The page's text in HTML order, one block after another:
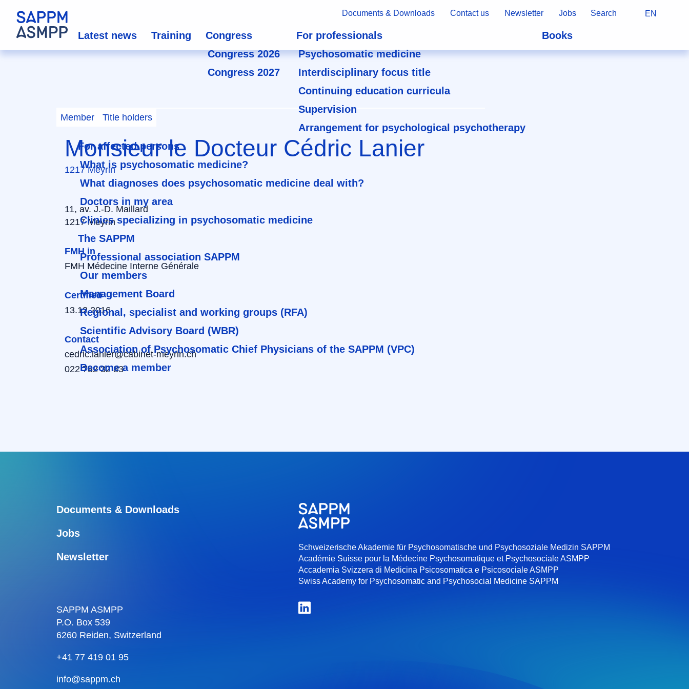
Documents & Downloads Contact us Newsletter Jobs Search EN
Latest news Training
Congress
Congress 2026
Congress 2027
For professionals
Psychosomatic medicine
Interdisciplinary focus title
Continuing education curricula
Supervision
Arrangement for psychological psychotherapy
Books
For affected persons
What is psychosomatic medicine?
What diagnoses does psychosomatic medicine deal with?
Doctors in my area
Clinics specializing in psychosomatic medicine
The SAPPM
Professional association SAPPM
Our members
Management Board
Regional, specialist and working groups (RFA)
Scientific Advisory Board (WBR)
Association of Psychosomatic Chief Physicians of the SAPPM (VPC)
Become a member
Member Title holders
Monsieur le Docteur Cédric Lanier
1217 Meyrin
11, av. J.-D. Maillard
1217 Meyrin
FMH in
FMH Médecine Interne Générale
Certified
13.12.2016
Contact
cedric.lanier@cabinet-meyrin.ch
022 782 32 83
Documents & Downloads
Jobs
Newsletter
SAPPM ASMPP
P.O. Box 539
6260 Reiden, Switzerland
+41 77 419 01 95
info@sappm.ch
Schweizerische Akademie für Psychosomatische und Psychosoziale Medizin SAPPM
Académie Suisse pour la Médecine Psychosomatique et Psychosociale ASMPP
Accademia Svizzera di Medicina Psicosomatica e Psicosociale ASMPP
Swiss Academy for Psychosomatic and Psychosocial Medicine SAPPM